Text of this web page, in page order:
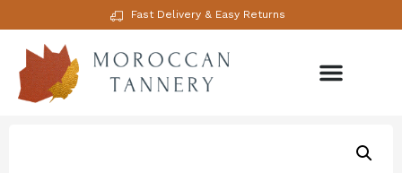
Fast Delivery & Easy Returns